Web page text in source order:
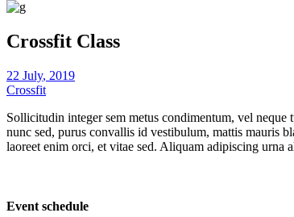
Crossfit Class
22 July, 2019
Crossfit
Sollicitudin integer sem metus condimentum, vel
nunc sed, purus convallis id vestibulum, mattis mauris
laoreet enim orci, et vitae sed. Aliquam adipiscing urna
Event schedule